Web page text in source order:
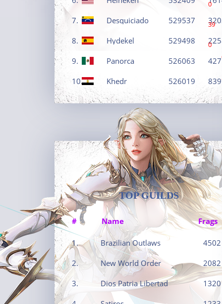
0
7. Desquiciado 529537 39
8. Hydekel 529498 0
9. Panorca 526063 427
10. Khedr 526019 839
TOP GUILDS
# Name Frags
1. Brazilian Outlaws 4502
2. New World Order 2082
3. Dios Patria Libertad 1320